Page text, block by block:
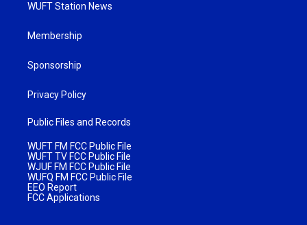
WUFT Station News
Membership
Sponsorship
Privacy Policy
Public Files and Records
WUFT FM FCC Public File
WUFT TV FCC Public File
WJUF FM FCC Public File
WUFQ FM FCC Public File
EEO Report
FCC Applications